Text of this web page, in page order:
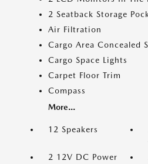
2 Seatback Storage
Air Filtration
Cargo Area Concealed
Cargo Space Lights
Carpet Floor Trim
Compass
More...
12 Speakers
2 12V DC Power